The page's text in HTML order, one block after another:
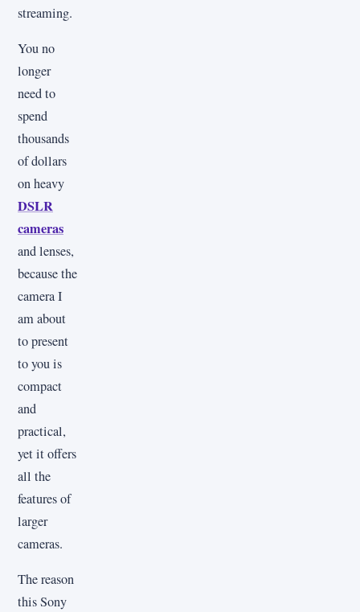
streaming.
You no
longer
need to
spend
thousands
of dollars
on heavy
DSLR
cameras
and lenses,
because the
camera I
am about
to present
to you is
compact
and
practical,
yet it offers
all the
features of
larger
cameras.
The reason
this Sony